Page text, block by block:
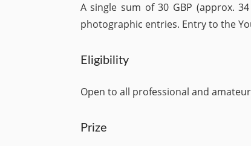
A single sum of 30 GBP (approx.
photographic entries. Entry to the
Eligibility
Open to all professional and
Prize